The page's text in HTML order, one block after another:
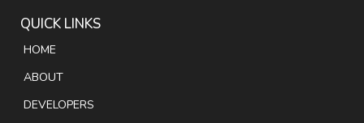
QUICK LINKS
HOME
ABOUT
DEVELOPERS